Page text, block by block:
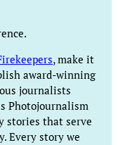
, make it
award-winning
journalists
Photojournalism
stories that serve
Every story we